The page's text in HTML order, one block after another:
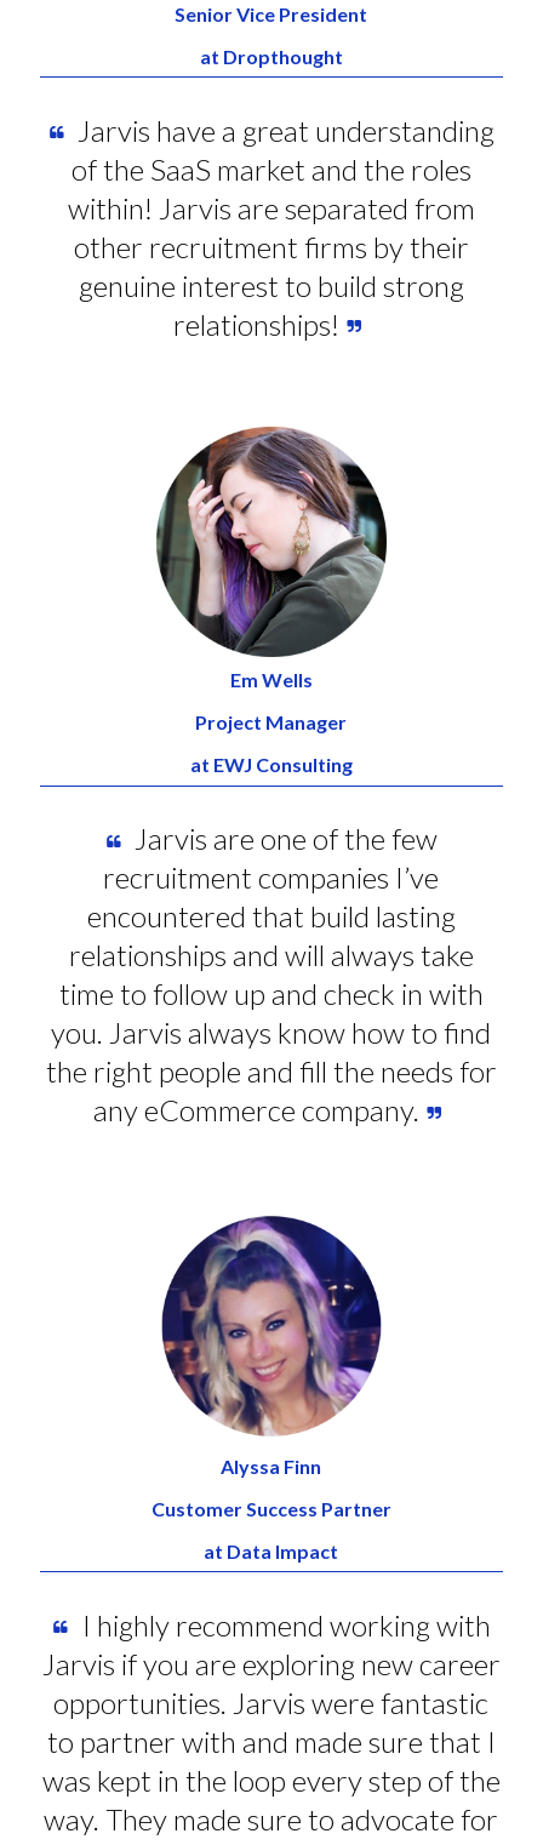
Senior Vice President
at Dropthought
Jarvis have a great understanding
of the SaaS market and the roles
within! Jarvis are separated from
other recruitment firms by their
genuine interest to build strong
relationships!
Em Wells
Project Manager
at EWJ Consulting
Jarvis are one of the few
recruitment companies I’ve
encountered that build lasting
relationships and will always take
time to follow up and check in with
you. Jarvis always know how to find
the right people and fill the needs for
any eCommerce company.
Alyssa Finn
Customer Success Partner
at Data Impact
I highly recommend working with
Jarvis if you are exploring new career
opportunities. Jarvis were fantastic
to partner with and made sure that I
was kept in the loop every step of the
way. They made sure to advocate for